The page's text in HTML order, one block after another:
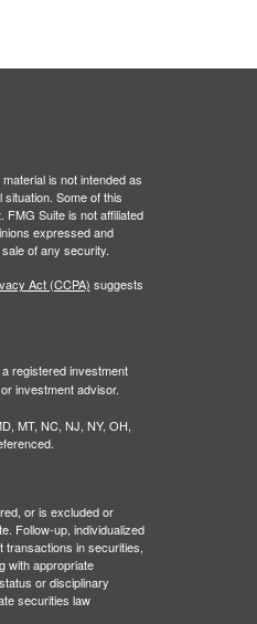
is not intended as
Some of this
FMG Suite is not affiliated
expressed and
of any security.
Act (CCPA) suggests
registered investment
investment advisor.
MT, NC, NJ, NY, OH,
or is excluded or
Follow-up, individualized
transactions in securities,
with appropriate
or disciplinary
securities law